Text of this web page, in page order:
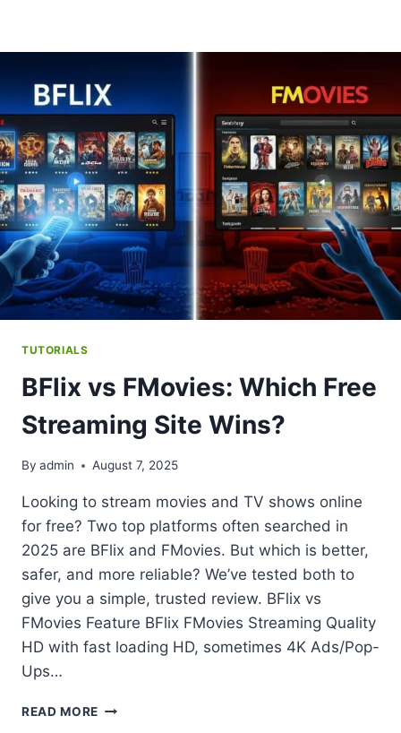
TUTORIALS
BFlix vs FMovies: Which Free
Streaming Site Wins?
By admin August 7, 2025
Looking to stream movies and TV shows online
for free? Two top platforms often searched in
2025 are BFlix and FMovies. But which is better,
safer, and more reliable? We’ve tested both to
give you a simple, trusted review. BFlix vs
FMovies Feature BFlix FMovies Streaming Quality
HD with fast loading HD, sometimes 4K Ads/Pop-
Ups…
READ MORE BFLIX